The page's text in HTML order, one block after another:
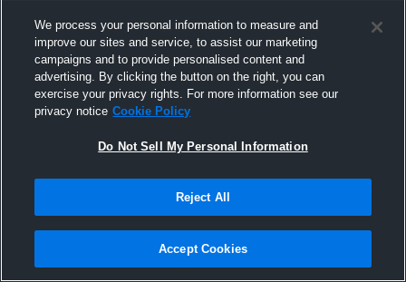
We process your personal information to measure and
improve our sites and service, to assist our marketing
campaigns and to provide personalised content and
advertising. By clicking the button on the right, you can
exercise your privacy rights. For more information see our
privacy notice Cookie Policy
Do Not Sell My Personal Information
Reject All
Accept Cookies